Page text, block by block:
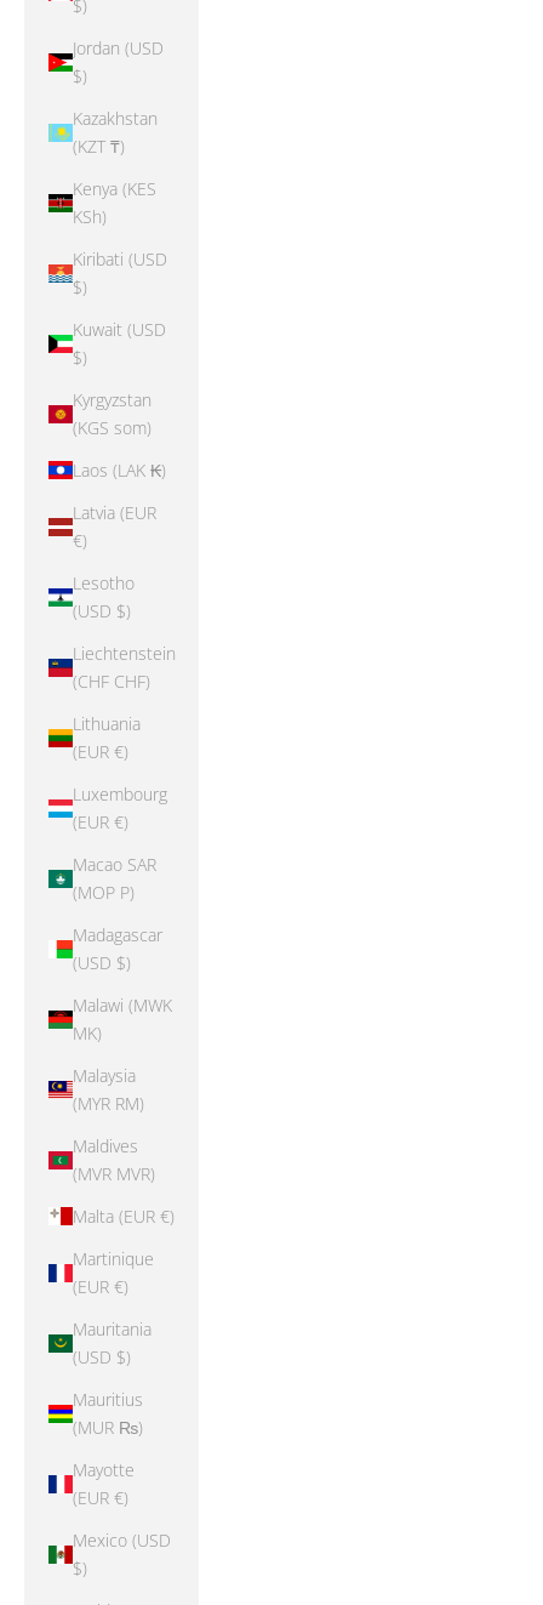
$)
Jordan (USD
$)
Kazakhstan
(KZT ₸)
Kenya (KES
KSh)
Kiribati (USD
$)
Kuwait (USD
$)
Kyrgyzstan
(KGS som)
Laos (LAK ₭)
Latvia (EUR
€)
Lesotho
(USD $)
Liechtenstein
(CHF CHF)
Lithuania
(EUR €)
Luxembourg
(EUR €)
Macao SAR
(MOP P)
Madagascar
(USD $)
Malawi (MWK
MK)
Malaysia
(MYR RM)
Maldives
(MVR MVR)
Malta (EUR €)
Martinique
(EUR €)
Mauritania
(USD $)
Mauritius
(MUR ₨)
Mayotte
(EUR €)
Mexico (USD
$)